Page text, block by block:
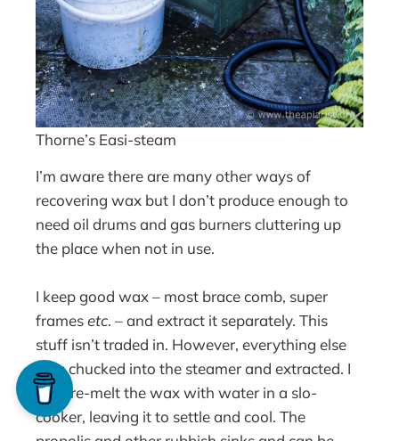
Thorne’s Easi-steam
I’m aware there are many other ways of
recovering wax but I don’t produce enough to
need oil drums and gas burners cluttering up
the place when not in use.
I keep good wax – most brace comb, super
framesetc. – and extract it separately. This
stuff isn’t traded in. However, everything else
gets chucked into the steamer and extracted. I
then re-melt the wax with water in a slo-
cooker, leaving it to settle and cool. The